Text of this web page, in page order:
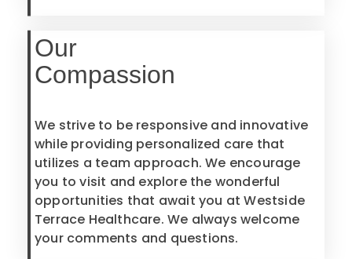
Our
Compassion
We strive to be responsive and innovative
while providing personalized care that
utilizes a team approach. We encourage
you to visit and explore the wonderful
opportunities that await you at Westside
Terrace Healthcare. We always welcome
your comments and questions.